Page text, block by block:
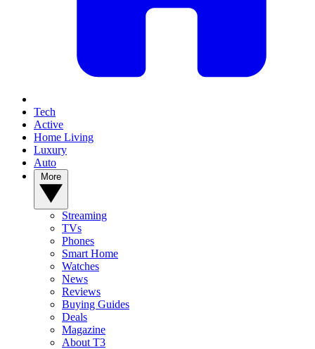
Tech
Active
Home Living
Luxury
Auto
Streaming
TVs
Phones
Smart Home
Watches
News
Reviews
Buying Guides
Deals
Magazine
About T3